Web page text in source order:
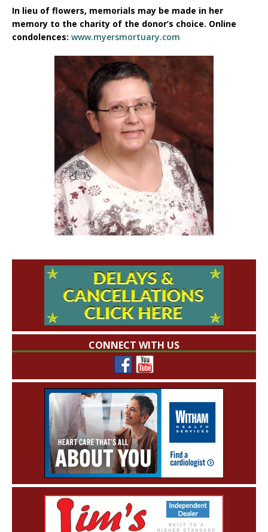
In lieu of flowers, memorials may be made in her
memory to the charity of the donor’s choice. Online
condolences: www.myersmortuary.com
CONNECT WITH US